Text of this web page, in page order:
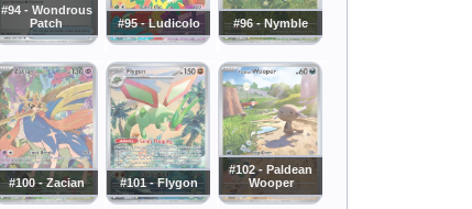
#94 - Wondrous
Patch
#95 - Ludicolo #96 - Nymble
#100 - Zacian #101 - Flygon
#102 - Paldean
Wooper